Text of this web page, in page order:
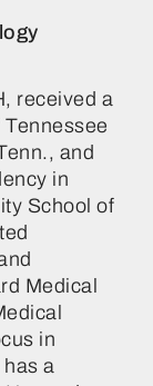
received a
and
in
School of
Medical
in
a